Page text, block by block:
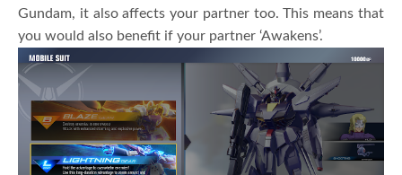
Gundam, it also affects your partner too. This means that
you would also benefit if your partner ‘Awakens’.